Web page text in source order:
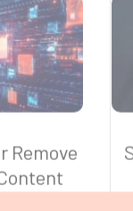
Remove